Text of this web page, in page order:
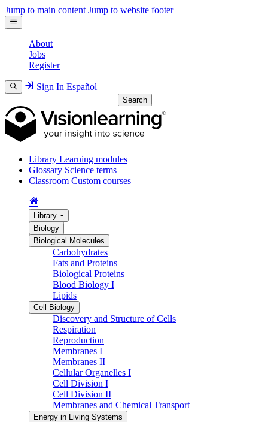
Jump to main content Jump to website footer
About
Jobs
Register
Sign In Español
Search
Library Learning modules
Glossary Science terms
Classroom Custom courses
Library
Biology
Biological Molecules
Carbohydrates
Fats and Proteins
Biological Proteins
Blood Biology I
Lipids
Cell Biology
Discovery and Structure of Cells
Respiration
Reproduction
Membranes I
Membranes II
Cellular Organelles I
Cell Division I
Cell Division II
Membranes and Chemical Transport
Energy in Living Systems